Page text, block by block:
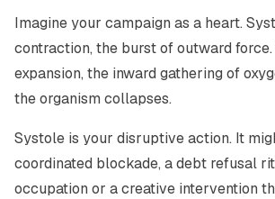
Imagine your campaign as a heart.
contraction, the burst of outward
expansion, the inward gathering of
the organism collapses.
Systole is your disruptive action. It
coordinated blockade, a debt refusal
occupation or a creative intervention